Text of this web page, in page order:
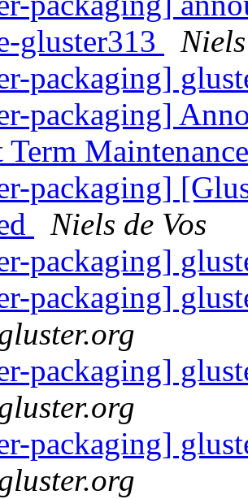
gluster313
packaging]
packaging]
Term
packaging]
Niels de Vos
packaging]
packaging]
packaging]
packaging]